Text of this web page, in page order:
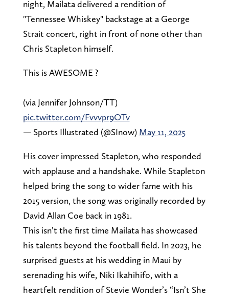
night, Mailata delivered a rendition of
"Tennessee Whiskey" backstage at a George
Strait concert, right in front of none other than
Chris Stapleton himself.
This is AWESOME ?
(via Jennifer Johnson/TT)
pic.twitter.com/Fvvvpr9OTv
— Sports Illustrated (@SInow) May 11, 2025
His cover impressed Stapleton, who responded
with applause and a handshake. While Stapleton
helped bring the song to wider fame with his
2015 version, the song was originally recorded by
David Allan Coe back in 1981.
This isn’t the first time Mailata has showcased
his talents beyond the football field. In 2023, he
surprised guests at his wedding in Maui by
serenading his wife, Niki Ikahihifo, with a
heartfelt rendition of Stevie Wonder’s “Isn’t She